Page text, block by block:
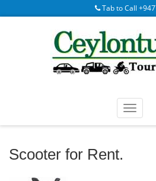
Tab to Call
Scooter for Rent.